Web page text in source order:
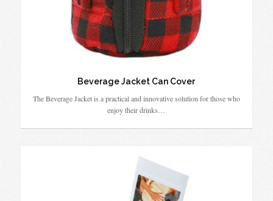
Beverage Jacket Can Cover
The Beverage Jacket is a practical and innovative solution for those who
enjoy their drinks…